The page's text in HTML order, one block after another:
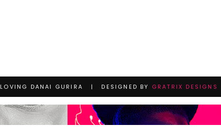
LOVING DANAI GURIRA | DESIGNED BY GRATRIX DESIGNS